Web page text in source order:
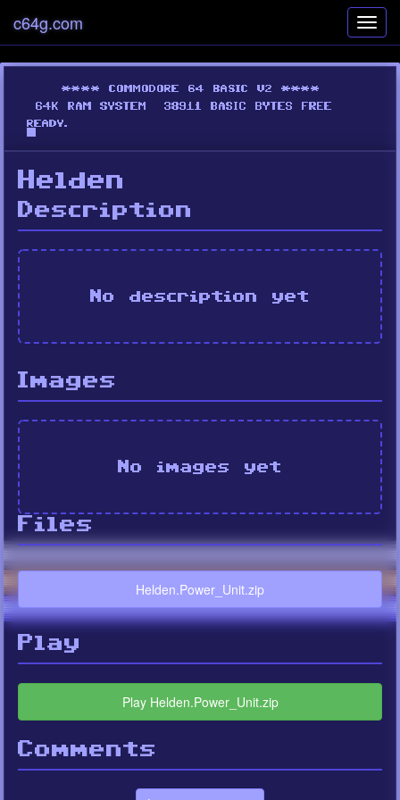
c64g.com
Helden
Description
No description yet
Images
No images yet
Files
Helden.Power_Unit.zip
Play
Play Helden.Power_Unit.zip
Comments